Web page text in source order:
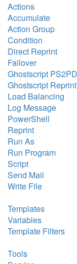
Actions
Accumulate
Action Group
Condition
Direct Reprint
Failover
Ghostscript
Ghostscript Reprint
Load Balancing
Log Message
PowerShell
Reprint
Run As
Run Program
Script
Send Mail
Write File
Templates
Variables
Template Filters
Tools